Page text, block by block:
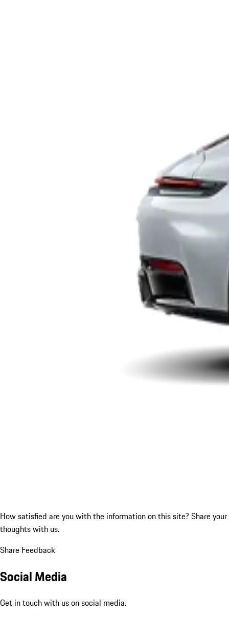
How satisfied are you with the information on this site? Share your
thoughts with us.
Share Feedback
Social Media
Get in touch with us on social media.